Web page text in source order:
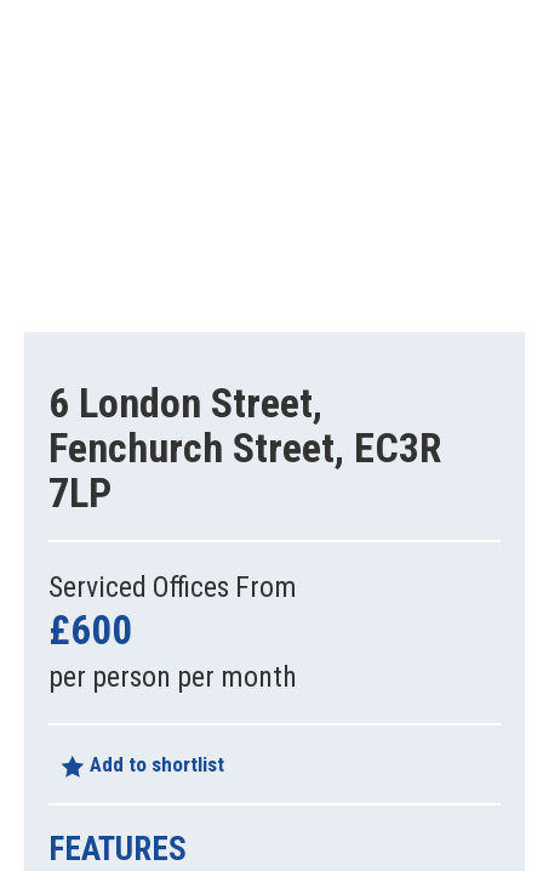
6 London Street,
Fenchurch Street, EC3R
7LP
Serviced Offices From
£600
per person per month
Add to shortlist
FEATURES